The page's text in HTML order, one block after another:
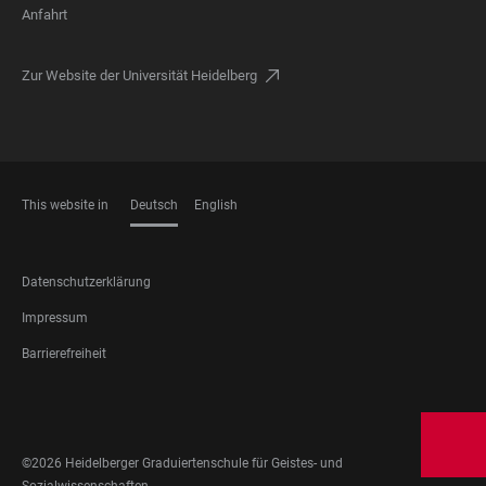
Anfahrt
Zur Website der Universität Heidelberg
This website in Deutsch English
FOOTER
LEGAL
Datenschutzerklärung
Impressum
Barrierefreiheit
MEDIA
©2026 Heidelberger Graduiertenschule für Geistes- und